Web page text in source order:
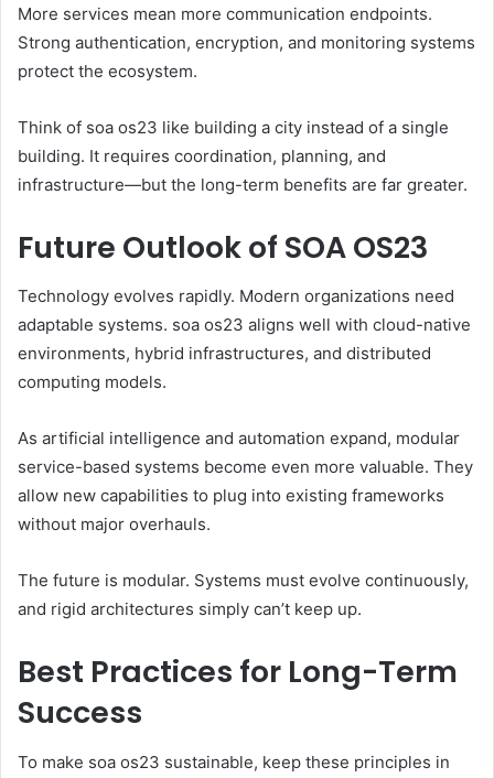
More services mean more communication endpoints.
Strong authentication, encryption, and monitoring systems
protect the ecosystem.
Think of soa os23 like building a city instead of a single
building. It requires coordination, planning, and
infrastructure—but the long-term benefits are far greater.
Future Outlook of SOA OS23
Technology evolves rapidly. Modern organizations need
adaptable systems. soa os23 aligns well with cloud-native
environments, hybrid infrastructures, and distributed
computing models.
As artificial intelligence and automation expand, modular
service-based systems become even more valuable. They
allow new capabilities to plug into existing frameworks
without major overhauls.
The future is modular. Systems must evolve continuously,
and rigid architectures simply can’t keep up.
Best Practices for Long-Term
Success
To make soa os23 sustainable, keep these principles in